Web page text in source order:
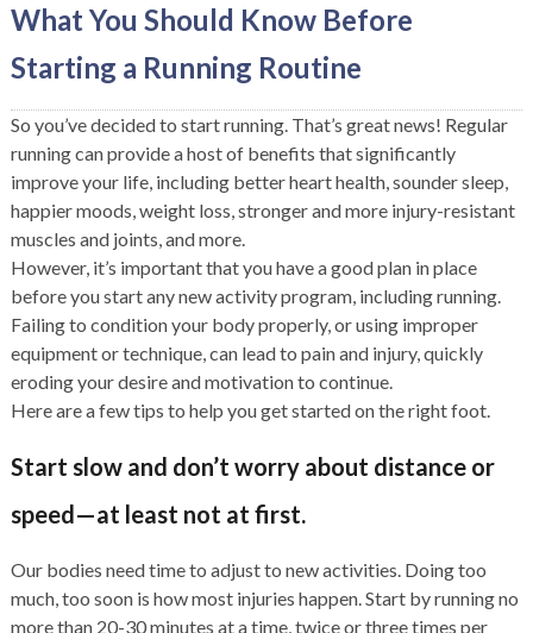
What You Should Know Before
Starting a Running Routine
So you’ve decided to start running. That’s great news! Regular
running can provide a host of benefits that significantly
improve your life, including better heart health, sounder sleep,
happier moods, weight loss, stronger and more injury-resistant
muscles and joints, and more.
However, it’s important that you have a good plan in place
before you start any new activity program, including running.
Failing to condition your body properly, or using improper
equipment or technique, can lead to pain and injury, quickly
eroding your desire and motivation to continue.
Here are a few tips to help you get started on the right foot.
Start slow and don’t worry about distance or
speed—at least not at first.
Our bodies need time to adjust to new activities. Doing too
much, too soon is how most injuries happen. Start by running no
more than 20-30 minutes at a time, twice or three times per